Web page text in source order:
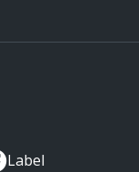
Label